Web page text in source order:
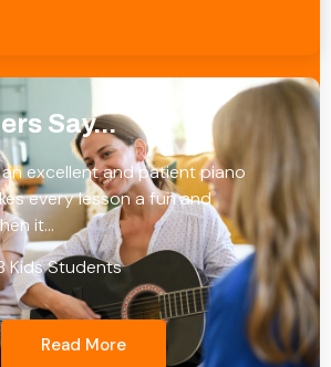
Say...
excellent and patient piano
every lesson a fun and
it…
Kids Students
Read More